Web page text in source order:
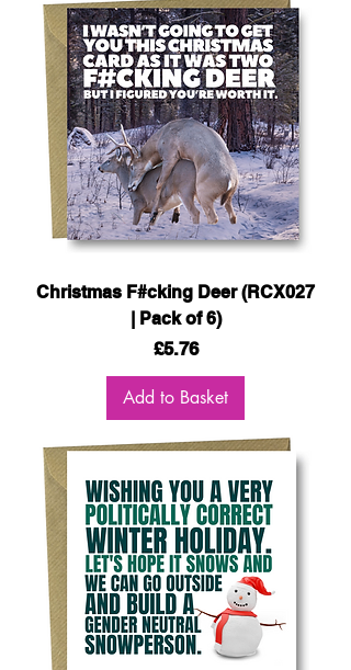
Christmas F#cking Deer (RCX027
| Pack of 6)
Price
£5.76
Add to Basket